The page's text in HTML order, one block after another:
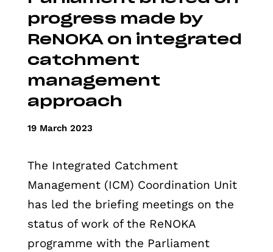
progress made by
ReNOKA on integrated
catchment
management
approach
19 March 2023
The Integrated Catchment
Management (ICM) Coordination Unit
has led the briefing meetings on the
status of work of the ReNOKA
programme with the Parliament